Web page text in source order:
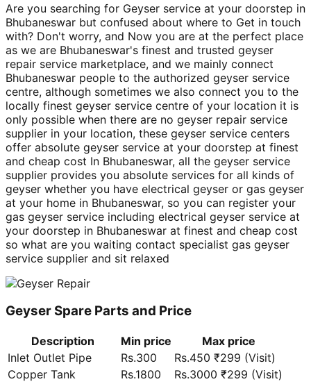
Are you searching for Geyser service at your doorstep in
Bhubaneswar but confused about where to Get in touch
with? Don't worry, and Now you are at the perfect place
as we are Bhubaneswar's finest and trusted geyser
repair service marketplace, and we mainly connect
Bhubaneswar people to the authorized geyser service
centre, although sometimes we also connect you to the
locally finest geyser service centre of your location it is
only possible when there are no geyser repair service
supplier in your location, these geyser service centers
offer absolute geyser service at your doorstep at finest
and cheap cost In Bhubaneswar, all the geyser service
supplier provides you absolute services for all kinds of
geyser whether you have electrical geyser or gas geyser
at your home in Bhubaneswar, so you can register your
gas geyser service including electrical geyser service at
your doorstep in Bhubaneswar at finest and cheap cost
so what are you waiting contact specialist gas geyser
service supplier and sit relaxed
Geyser Spare Parts and Price
Description Min price
Max price
Inlet Outlet Pipe
Rs.300
Rs.450 ₹299 (Visit)
Copper Tank
Rs.1800 Rs.3000 ₹299 (Visit)